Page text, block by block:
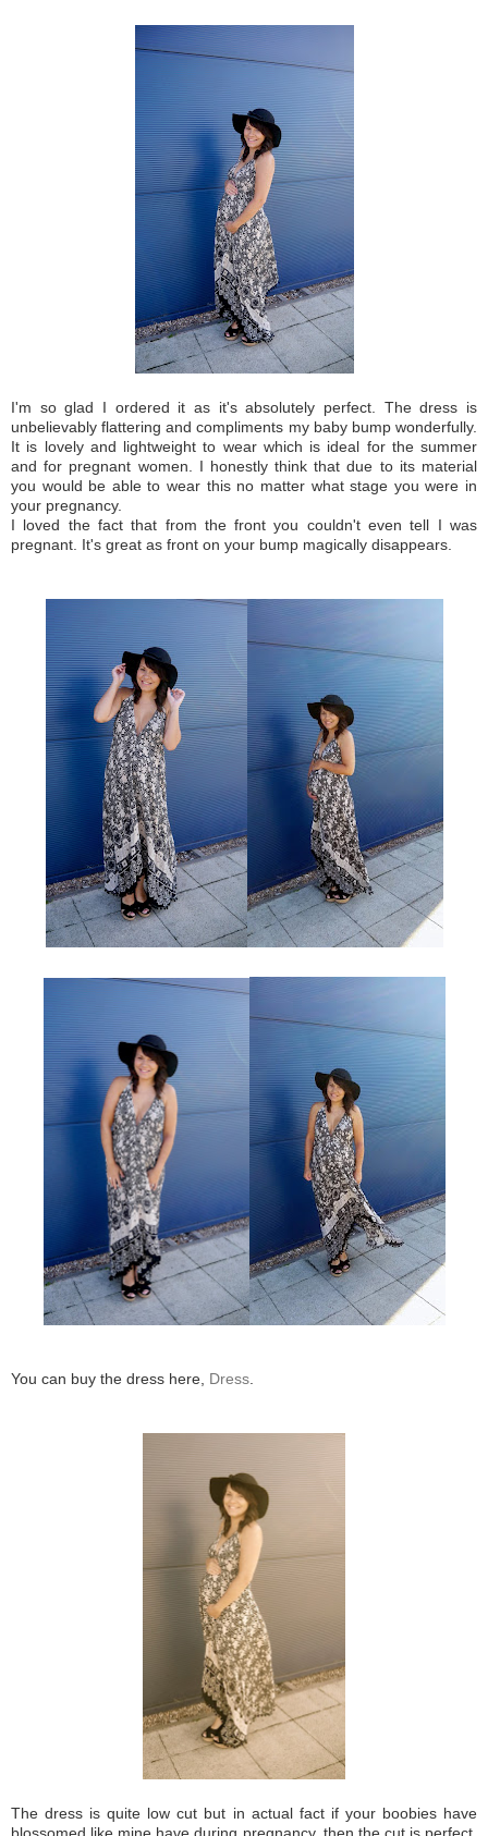
I'm so glad I ordered it as it's absolutely perfect. The dress is
unbelievably flattering and compliments my baby bump wonderfully.
It is lovely and lightweight to wear which is ideal for the summer
and for pregnant women. I honestly think that due to its material
you would be able to wear this no matter what stage you were in
your pregnancy.
I loved the fact that from the front you couldn't even tell I was
pregnant. It's great as front on your bump magically disappears.
You can buy the dress here, Dress
The dress is quite low cut but in actual fact if your boobies have